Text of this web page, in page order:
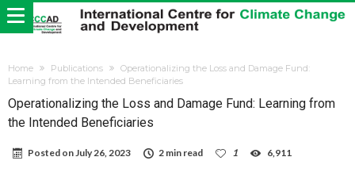
Home Publications
Operationalizing the Loss and Damage Fund:
Learning from the Intended Beneficiaries
Operationalizing the Loss and Damage Fund: Learning from
the Intended Beneficiaries
Posted onJuly 26, 2023 2 min read 1 6,911